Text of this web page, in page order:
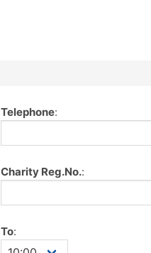
Telephone:
Charity Reg.No.:
To: